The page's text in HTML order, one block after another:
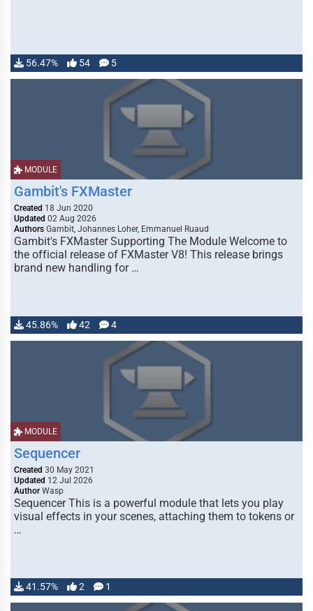
56.47% 54 5
MODULE
Gambit's FXMaster
Created 18 Jun 2020
Updated 02 Aug 2026
Authors Gambit, Johannes Loher, Emmanuel Ruaud
Gambit's FXMaster Supporting The Module Welcome to
the official release of FXMaster V8! This release brings
brand new handling for …
45.86% 42 4
MODULE
Sequencer
Created 30 May 2021
Updated 12 Jul 2026
Author Wasp
Sequencer This is a powerful module that lets you play
visual effects in your scenes, attaching them to tokens or
…
41.57% 2 1